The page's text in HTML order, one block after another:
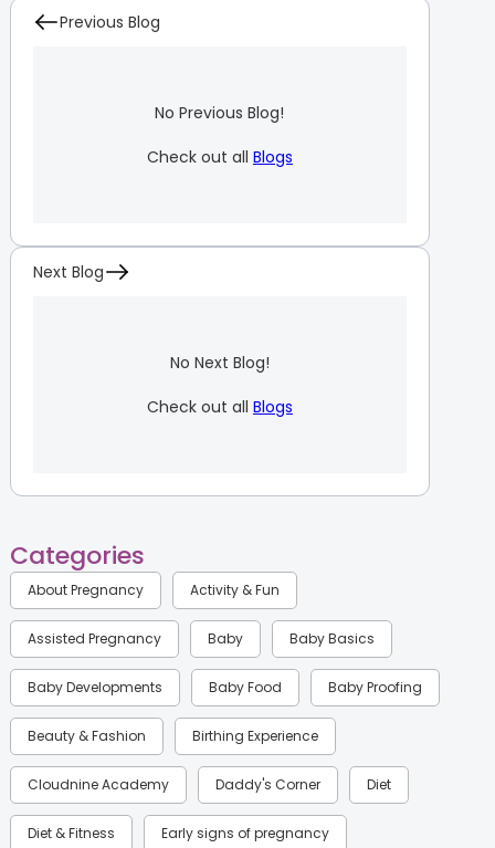
Previous Blog
No Previous Blog!
Check out all Blogs
Next Blog
No Next Blog!
Check out all Blogs
Categories
About Pregnancy Activity & Fun
Assisted Pregnancy Baby Baby Basics
Baby Developments Baby Food Baby Proofing
Beauty & Fashion Birthing Experience
Cloudnine Academy Daddy's Corner Diet
Diet & Fitness Early signs of pregnancy